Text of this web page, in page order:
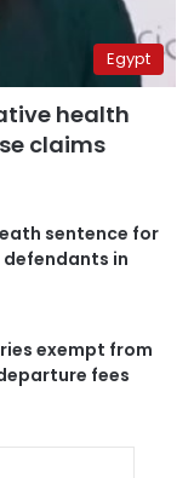
Egypt
health
claims
sentence for
defendants in
exempt from
fees